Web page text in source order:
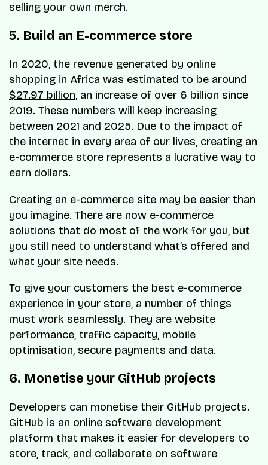
selling your own merch.
5. Build an E-commerce store
In 2020, the revenue generated by online
shopping in Africa was estimated to be around
$27.97 billion, an increase of over 6 billion since
2019. These numbers will keep increasing
between 2021 and 2025. Due to the impact of
the internet in every area of our lives, creating an
e-commerce store represents a lucrative way to
earn dollars.
Creating an e-commerce site may be easier than
you imagine. There are now e-commerce
solutions that do most of the work for you, but
you still need to understand what’s offered and
what your site needs.
To give your customers the best e-commerce
experience in your store, a number of things
must work seamlessly. They are website
performance, traffic capacity, mobile
optimisation, secure payments and data.
6. Monetise your GitHub projects
Developers can monetise their GitHub projects.
GitHub is an online software development
platform that makes it easier for developers to
store, track, and collaborate on software